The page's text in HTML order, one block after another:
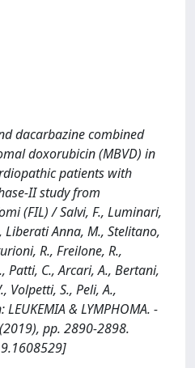
dacarbazine combined
doxorubicin (MBVD) in
patients with
II study from
(FIL) / Salvi, F., Luminari,
Liberati Anna, M., Stelitano,
R., Freilone, R.,
Patti, C., Arcari, A., Bertani,
Volpetti, S., Peli, A.,
& LYMPHOMA. -
pp. 2890-2898.